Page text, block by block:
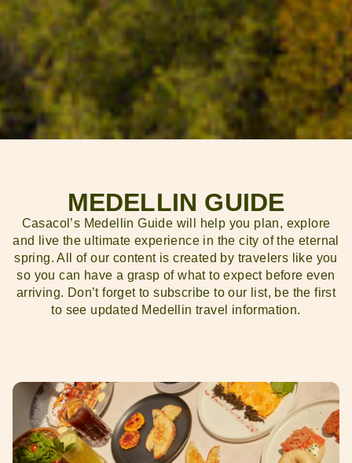
MEDELLIN GUIDE
Casacol’s Medellin Guide will help you plan, explore
and live the ultimate experience in the city of the eternal
spring. All of our content is created by travelers like you
so you can have a grasp of what to expect before even
arriving. Don’t forget to subscribe to our list, be the first
to see updated Medellin travel information.